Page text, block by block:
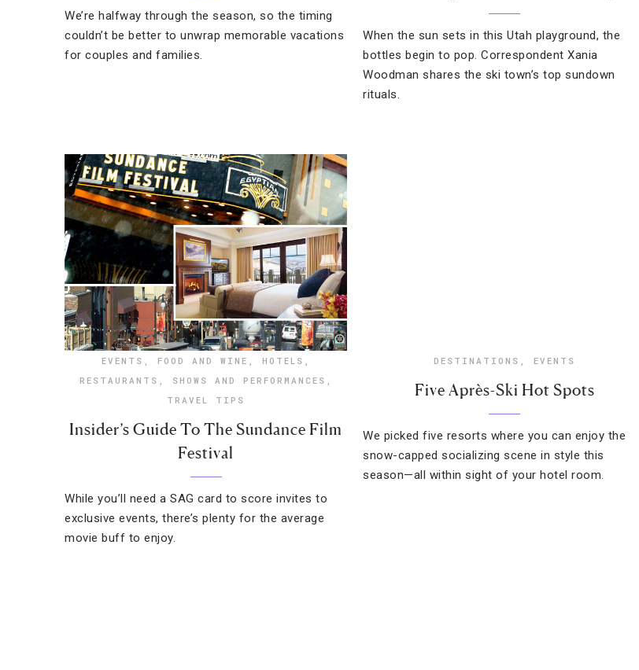
We’re halfway through the season, so the timing
couldn’t be better to unwrap memorable vacations
for couples and families.
When the sun sets in this Utah playground, the
bottles begin to pop. Correspondent Xania
Woodman shares the ski town’s top sundown
rituals.
EVENTS , FOOD AND WINE , HOTELS ,
RESTAURANTS , SHOWS AND PERFORMANCES ,
TRAVEL TIPS
Insider’s Guide To The Sundance Film
Festival
While you’ll need a SAG card to score invites to
exclusive events, there’s plenty for the average
movie buff to enjoy.
DESTINATIONS , EVENTS
Five Après-Ski Hot Spots
We picked five resorts where you can enjoy the
snow-capped socializing scene in style this
season—all within sight of your hotel room.